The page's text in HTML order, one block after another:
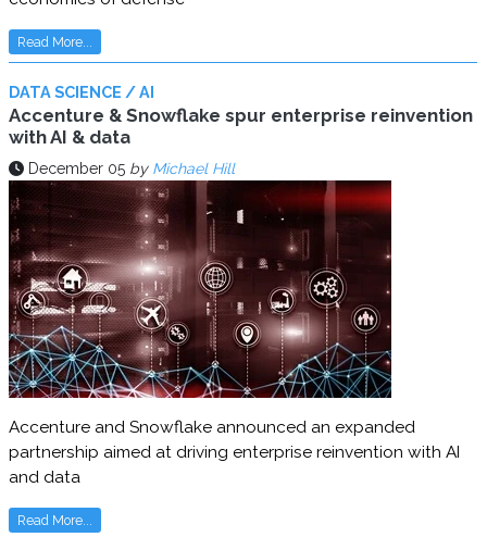
Read More...
DATA SCIENCE / AI
Accenture & Snowflake spur enterprise reinvention
with AI & data
December 05 by Michael Hill
Accenture and Snowflake announced an expanded
partnership aimed at driving enterprise reinvention with AI
and data
Read More...